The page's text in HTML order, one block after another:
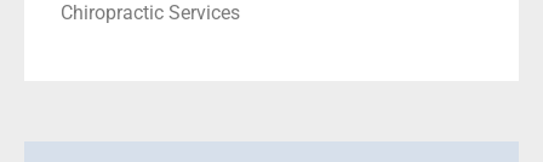
Chiropractic Services